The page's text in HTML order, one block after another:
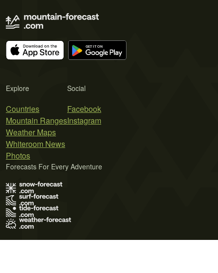
Explore
Countries
Mountain Ranges
Weather Maps
Whiteroom News
Photos
Social
Facebook
Instagram
Forecasts For Every Adventure